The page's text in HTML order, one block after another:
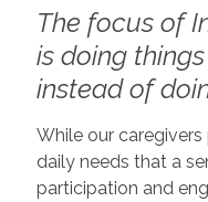
The focus of
is doing things
instead of
While our
daily needs that a
participation and